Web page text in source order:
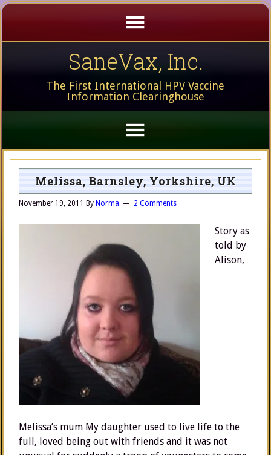
SaneVax, Inc.
The First International HPV Vaccine
Information Clearinghouse
Melissa, Barnsley, Yorkshire, UK
November 19, 2011 By Norma 2 Comments
Story as
told by
Alison,
Melissa’s mum My daughter used to live life to the
full, loved being out with friends and it was not